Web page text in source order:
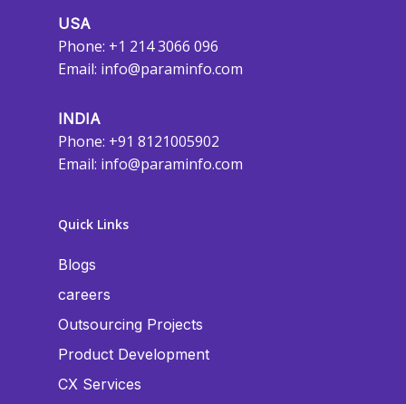
USA
Phone: +1 214 3066 096
Email: info@paraminfo.com
INDIA
Phone: +91 8121005902
Email: info@paraminfo.com
Quick Links
Blogs
careers
Outsourcing Projects
Product Development
CX Services